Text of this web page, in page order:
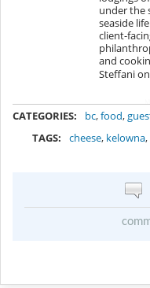
under the
seaside
client-
and
Steffani on
CATEGORIES: bc,food,
TAGS:
cheese, kelowna,